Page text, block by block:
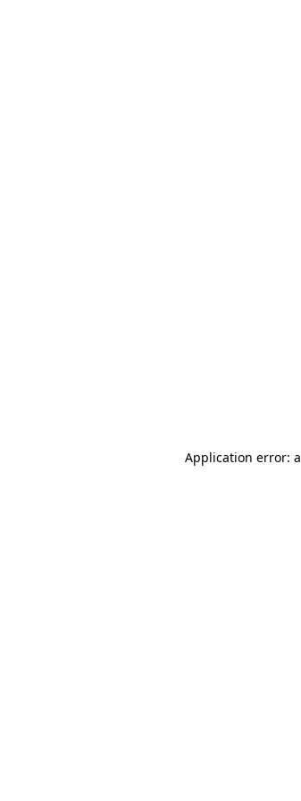
Application error: a